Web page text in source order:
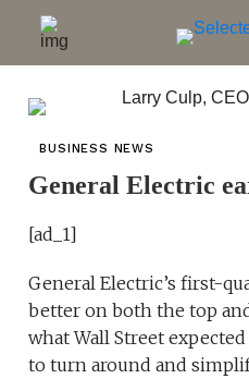
BUSINESS NEWS
General Electric
[ad_1]
General Electric’s first-
better on both the top
what Wall Street
to turn around and